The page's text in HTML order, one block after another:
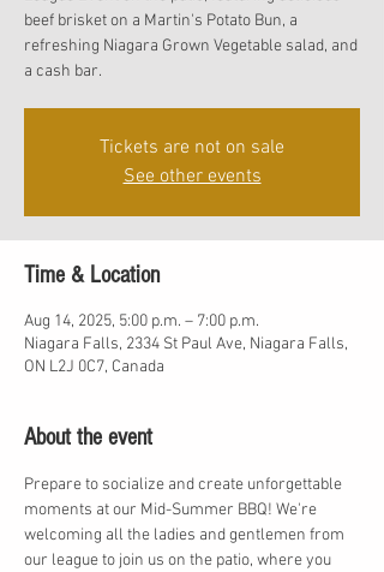
beef brisket on a Martin's Potato Bun, a
refreshing Niagara Grown Vegetable salad, and
a cash bar.
Tickets are not on sale
See other events
Time & Location
Aug 14, 2025, 5:00 p.m. – 7:00 p.m.
Niagara Falls, 2334 St Paul Ave, Niagara Falls,
ON L2J 0C7, Canada
About the event
Prepare to socialize and create unforgettable
moments at our Mid-Summer BBQ! We're
welcoming all the ladies and gentlemen from
our league to join us on the patio, where you